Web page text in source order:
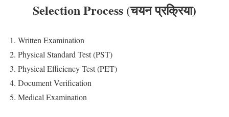
Selection Process (चयन प्रक्रिया)
1. Written Examination
2. Physical Standard Test (PST)
3. Physical Efficiency Test (PET)
4. Document Verification
5. Medical Examination